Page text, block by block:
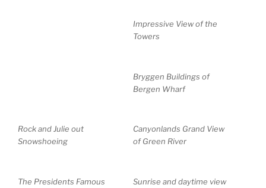
Impressive View of the
Towers
Bryggen Buildings of
Bergen Wharf
Rock and Julie out
Snowshoeing
Canyonlands Grand View
of Green River
The Presidents Famous
Sunrise and daytime view